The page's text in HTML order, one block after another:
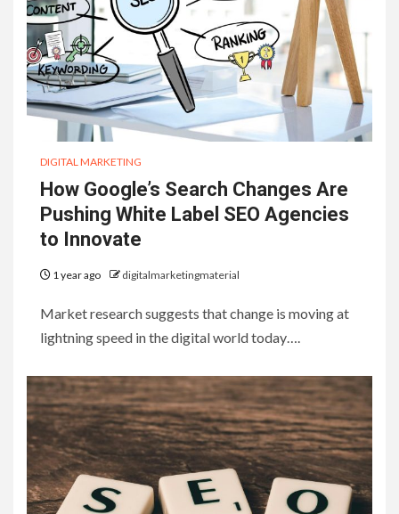
DIGITAL MARKETING
How Google’s Search Changes Are
Pushing White Label SEO Agencies
to Innovate
1 year ago digitalmarketingmaterial
Market research suggests that change is moving at
lightning speed in the digital world today….